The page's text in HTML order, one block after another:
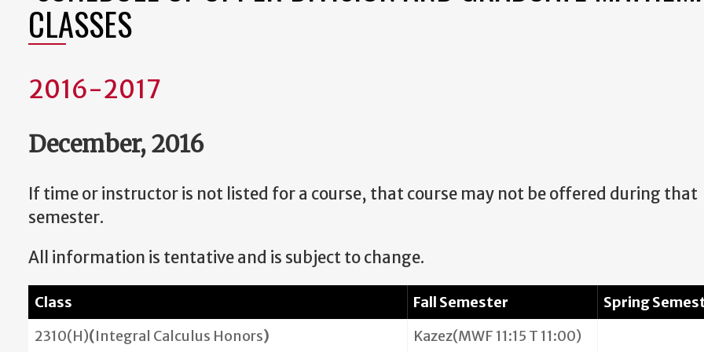
CLASSES
2016-2017
December, 2016
If time or instructor is not listed for a course, that course may not be offered during that
semester.
All information is tentative and is subject to change.
Class Fall Semester
Spring
2310(H)(Integral Calculus Honors) Kazez(MWF 11:15 T 11:00)